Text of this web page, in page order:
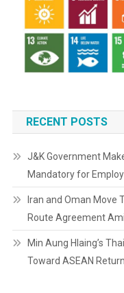
RECENT POSTS
J&K Government
Mandatory for
Iran and Oman Move
Route Agreement
Min Aung Hlaing’s
Toward ASEAN